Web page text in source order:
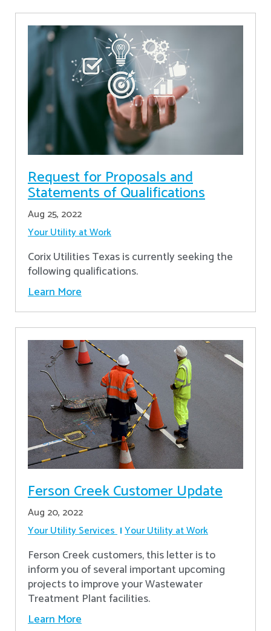
Request for Proposals and
Statements of Qualifications
Aug 25, 2022
Your Utility at Work
Corix Utilities Texas is currently seeking the
following qualifications.
Learn More
Ferson Creek Customer Update
Aug 20, 2022
Your Utility Services Your Utility at Work
Ferson Creek customers, this letter is to
inform you of several important upcoming
projects to improve your Wastewater
Treatment Plant facilities.
Learn More